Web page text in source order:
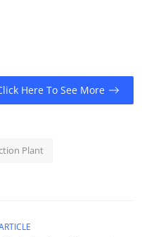
Here To See More
Plant